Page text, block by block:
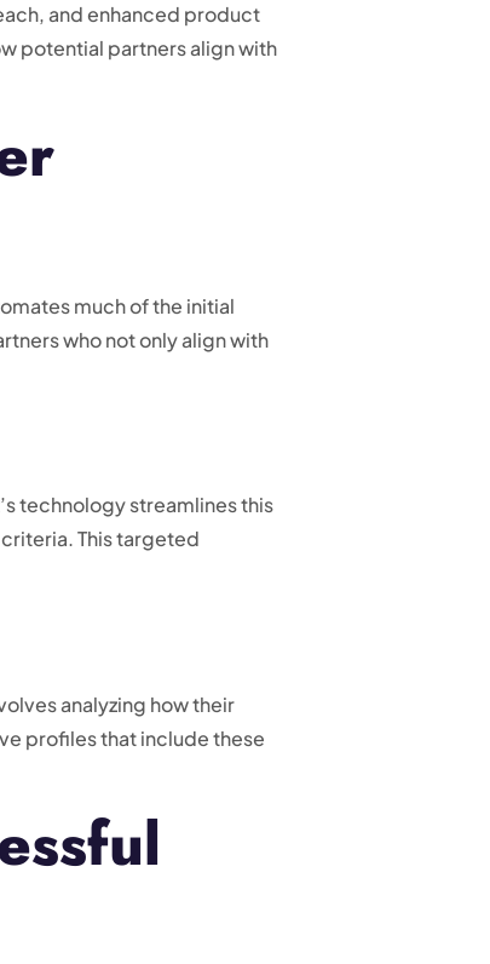
and enhanced product
potential partners align with
much of the initial
who not only align with
technology streamlines this
This targeted
analyzing how their
profiles that include these